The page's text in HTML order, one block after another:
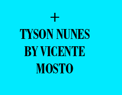
+
TYSON NUNES
BY VICENTE
MOSTO